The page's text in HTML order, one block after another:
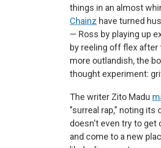
things in an almost
Chainz have turned
— Ross by playing up
by reeling off flex after
more outlandish, the
thought experiment:
The writer Zito Madu
"surreal rap," noting
doesn't even try to get
and come to a new